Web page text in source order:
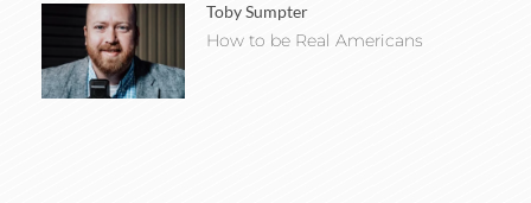
Toby Sumpter
How to be Real Americans